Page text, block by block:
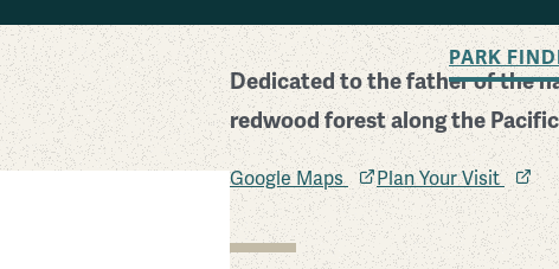
PARK
Dedicated to the father of the
redwood forest along the
Google Maps Plan Your Visit